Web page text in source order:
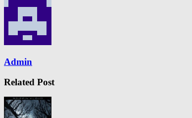
Admin
Related Post